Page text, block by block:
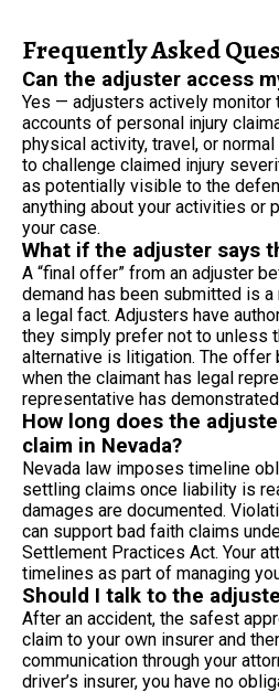
Frequently Asked
Can the adjuster access
Yes — adjusters actively monitor
accounts of personal injury
physical activity, travel, or
to challenge claimed injury
as potentially visible to the
anything about your activities or
your case.
What if the adjuster says
A “final offer” from an adjuster
demand has been submitted is
a legal fact. Adjusters have
they simply prefer not to unless
alternative is litigation. The offer
when the claimant has legal
representative has
How long does the
claim in Nevada?
Nevada law imposes timeline
settling claims once liability is
damages are documented.
can support bad faith claims
Settlement Practices Act. Your
timelines as part of managing
Should I talk to the
After an accident, the safest
claim to your own insurer and
communication through your
driver’s insurer, you have no